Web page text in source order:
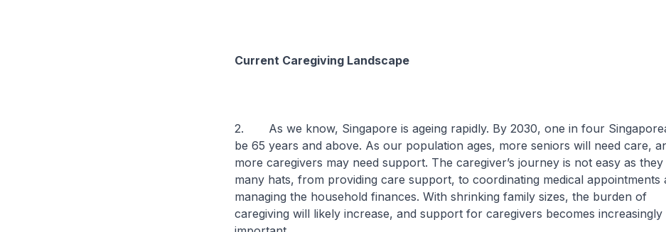
Current Caregiving Landscape
2. As we know, Singapore is ageing rapidly. By 2030, one in four
be 65 years and above. As our population ages, more seniors will need care,
more caregivers may need support. The caregiver’s journey is not easy as
many hats, from providing care support, to coordinating medical appointments
managing the household finances. With shrinking family sizes, the burden of
caregiving will likely increase, and support for caregivers becomes increasingly